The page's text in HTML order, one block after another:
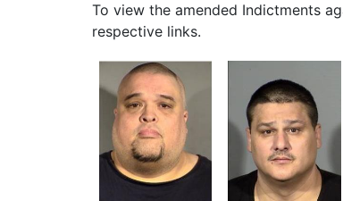
To view the amended Indictments
respective links.